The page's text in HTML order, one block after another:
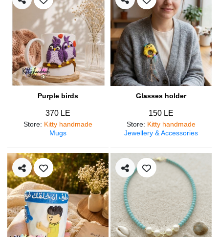
Purple birds
370 LE
Store: Kitty handmade
Mugs
Glasses holder
150 LE
Store: Kitty handmade
Jewellery & Accessories